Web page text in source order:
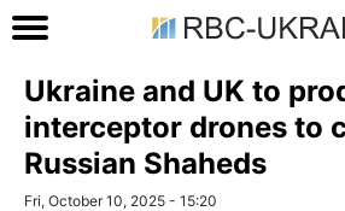
Ukraine and UK to
interceptor drones to
Russian Shaheds
Fri, October 10, 2025 - 15:20